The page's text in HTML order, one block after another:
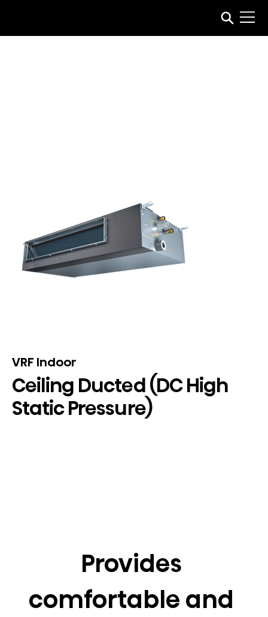
VRF Indoor
Ceiling Ducted (DC High
Static Pressure)
Provides
comfortable and